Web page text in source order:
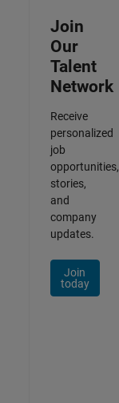
Join
Our
Talent
Network
Receive
personalized
job
opportunities,
stories,
and
company
updates.
Join
today